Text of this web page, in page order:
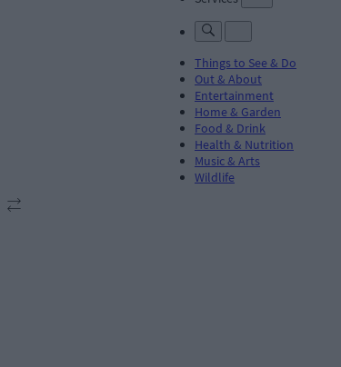
Things to See & Do
Out & About
Entertainment
Home & Garden
Food & Drink
Health & Nutrition
Music & Arts
Wildlife